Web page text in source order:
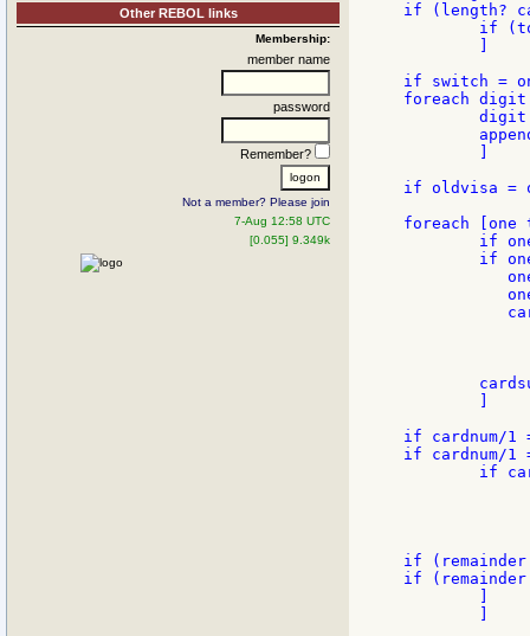
Other REBOL links
Membership:
member name
password
Remember?
Not a member? Please join
7-Aug 12:58 UTC
[0.055] 9.349k
if (length?
if
if switch =
foreach
if oldvisa =
foreach [one
if
if
if cardnum/
if cardnum/1
if
if
if